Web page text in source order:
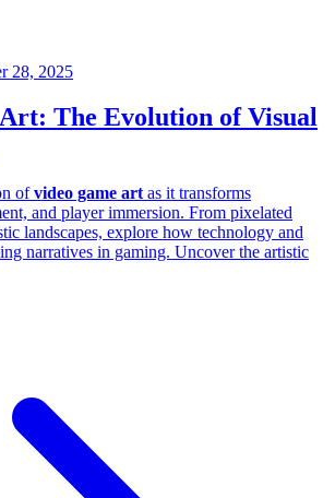
28, 2025
The Evolution of Visual
ofvideo game art as it transforms
and player immersion. From pixelated
landscapes, explore how technology and
narratives in gaming. Uncover the artistic